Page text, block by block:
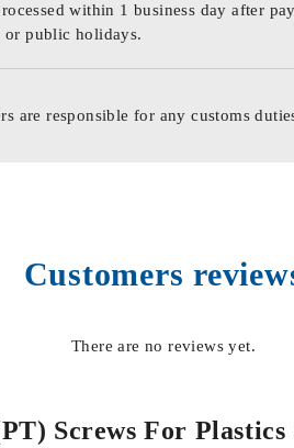
within 1 business day after
or public holidays.
are responsible for any customs
Customers
There are no reviews yet.
Screws For